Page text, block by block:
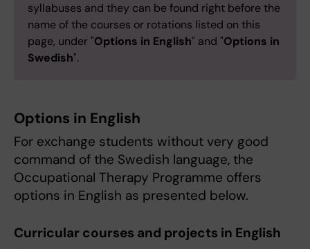
syllabuses and they can be found right before the
name of the courses or rotations listed on this
page, under "Options in English" and "Options in
Swedish".
Options in English
For exchange students without very good
command of the Swedish language, the
Occupational Therapy Programme offers
options in English as presented below.
Curricular courses and projects in English